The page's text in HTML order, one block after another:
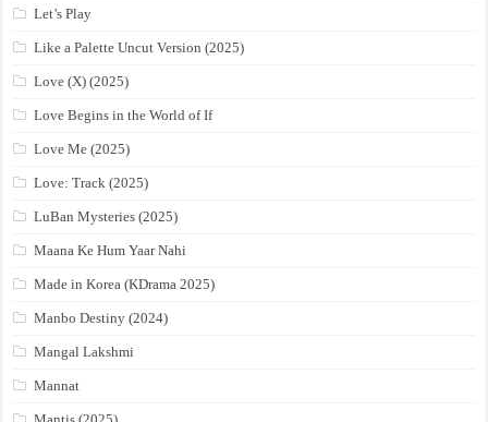
Let’s Play
Like a Palette Uncut Version (2025)
Love (X) (2025)
Love Begins in the World of If
Love Me (2025)
Love: Track (2025)
LuBan Mysteries (2025)
Maana Ke Hum Yaar Nahi
Made in Korea (KDrama 2025)
Manbo Destiny (2024)
Mangal Lakshmi
Mannat